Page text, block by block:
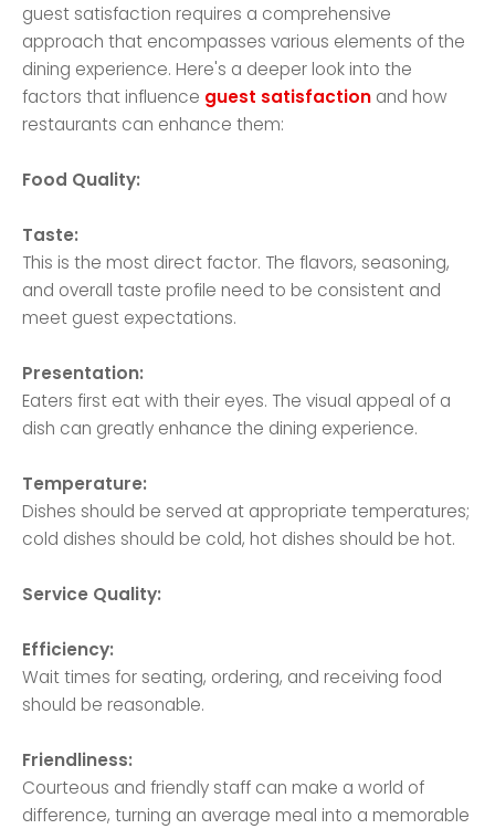
guest satisfaction requires a comprehensive
approach that encompasses various elements of the
dining experience. Here's a deeper look into the
factors that influence guest satisfaction and how
restaurants can enhance them:
Food Quality:
Taste:
This is the most direct factor. The flavors, seasoning,
and overall taste profile need to be consistent and
meet guest expectations.
Presentation:
Eaters first eat with their eyes. The visual appeal of a
dish can greatly enhance the dining experience.
Temperature:
Dishes should be served at appropriate temperatures;
cold dishes should be cold, hot dishes should be hot.
Service Quality:
Efficiency:
Wait times for seating, ordering, and receiving food
should be reasonable.
Friendliness:
Courteous and friendly staff can make a world of
difference, turning an average meal into a memorable